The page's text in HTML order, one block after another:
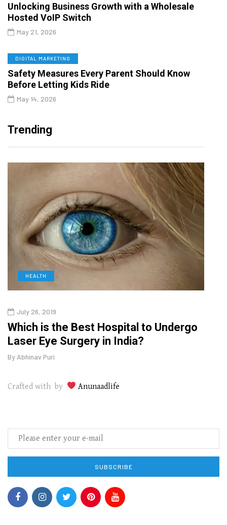
Unlocking Business Growth with a Wholesale
Hosted VoIP Switch
May 21, 2026
DIGITAL MARKETING
Safety Measures Every Parent Should Know
Before Letting Kids Ride
May 14, 2026
Trending
HEALTH
July 26, 2019
Which is the Best Hospital to Undergo
Laser Eye Surgery in India?
By Abhinav Puri
Crafted with by Anunaadlife
SUBSCRIBE